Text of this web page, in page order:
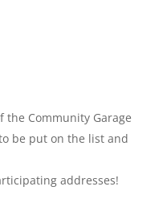
Community Garage
be put on the list and
addresses!